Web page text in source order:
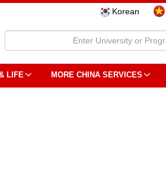
Korean
LIFE MORE CHINA SERVICES